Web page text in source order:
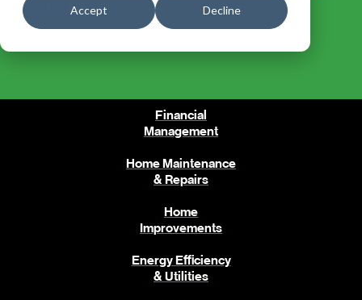
Accept Decline
leadership.
Financial
Management
Home Maintenance
& Repairs
Home
Improvements
Energy Efficiency
& Utilities